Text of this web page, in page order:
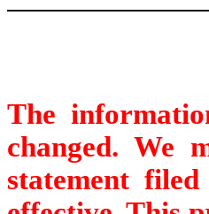
The
changed. We
statement